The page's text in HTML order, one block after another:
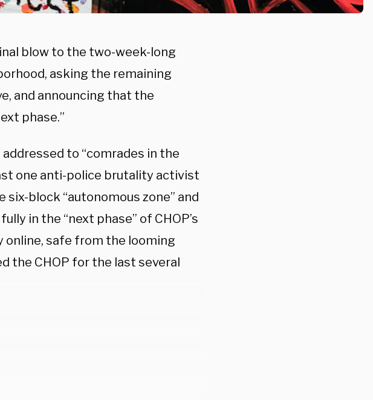
blow to the two-week-long
asking the remaining
and announcing that the
phase.”
to “comrades in the
one anti-police brutality activist
block “autonomous zone” and
in the “next phase” of CHOP’s
safe from the looming
the CHOP for the last several